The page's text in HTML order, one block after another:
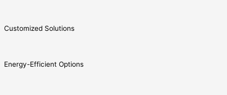
Customized Solutions
Energy-Efficient Options